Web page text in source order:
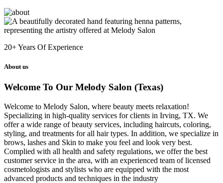
20+Years Of Experience
About us
Welcome To Our Melody Salon (Texas)
Welcome to Melody Salon, where beauty meets relaxation!
Specializing in high-quality services for clients in Irving, TX. We
offer a wide range of beauty services, including haircuts, coloring,
styling, and treatments for all hair types. In addition, we specialize in
brows, lashes and Skin to make you feel and look very best.
Complied with all health and safety regulations, we offer the best
customer service in the area, with an experienced team of licensed
cosmetologists and stylists who are equipped with the most
advanced products and techniques in the industry